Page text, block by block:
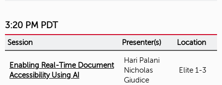
3:20 PM PDT
Session Presenter(s) Location
Enabling Real-Time Document
Accessibility Using AI
Hari Palani
Nicholas
Giudice
Elite 1-3